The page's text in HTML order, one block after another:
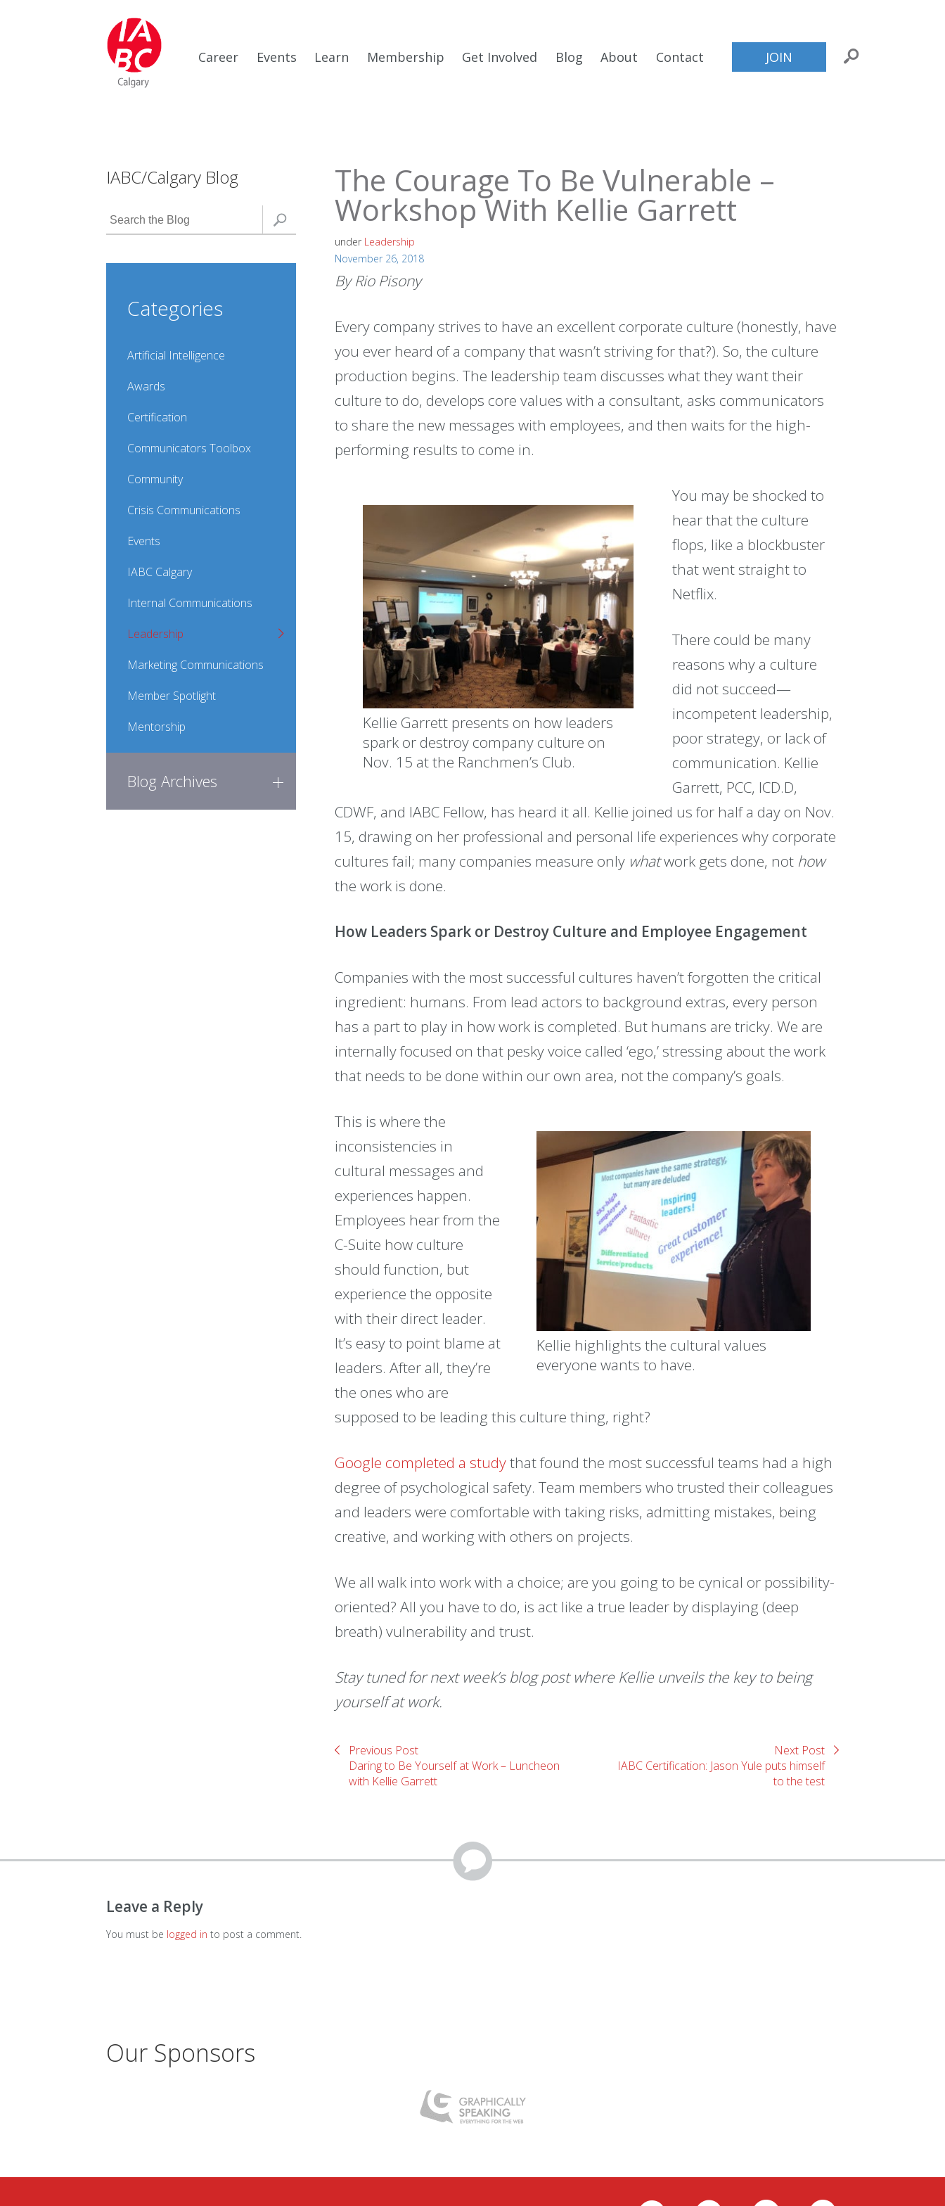
Career Events Learn Membership Get Involved Blog About Contact JOIN
IABC/Calgary Blog
Categories
Artificial Intelligence
Awards
Certification
Communicators Toolbox
Community
Crisis Communications
Events
IABC Calgary
Internal Communications
Leadership
Marketing Communications
Member Spotlight
Mentorship
Blog Archives
The Courage To Be Vulnerable –
Workshop With Kellie Garrett
under Leadership
November 26, 2018
By Rio Pisony
Every company strives to have an excellent corporate culture (honestly, have
you ever heard of a company that wasn’t striving for that?). So, the culture
production begins. The leadership team discusses what they want their
culture to do, develops core values with a consultant, asks communicators
to share the new messages with employees, and then waits for the high-
performing results to come in.
Kellie Garrett presents on how leaders
spark or destroy company culture on
Nov. 15 at the Ranchmen’s Club.
You may be shocked to
hear that the culture
flops, like a blockbuster
that went straight to
Netflix.
There could be many
reasons why a culture
did not succeed—
incompetent leadership,
poor strategy, or lack of
communication. Kellie
Garrett, PCC, ICD.D,
CDWF, and IABC Fellow, has heard it all. Kellie joined us for half a day on Nov.
15, drawing on her professional and personal life experiences why corporate
cultures fail; many companies measure only whatwork gets done, not how
the work is done.
How Leaders Spark or Destroy Culture and Employee Engagement
Companies with the most successful cultures haven’t forgotten the critical
ingredient: humans. From lead actors to background extras, every person
has a part to play in how work is completed. But humans are tricky. We are
internally focused on that pesky voice called ‘ego,’ stressing about the work
that needs to be done within our own area, not the company’s goals.
Kellie highlights the cultural values
everyone wants to have.
This is where the
inconsistencies in
cultural messages and
experiences happen.
Employees hear from the
C-Suite how culture
should function, but
experience the opposite
with their direct leader.
It’s easy to point blame at
leaders. After all, they’re
the ones who are
supposed to be leading this culture thing, right?
Google completed a studythat found the most successful teams had a high
degree of psychological safety. Team members who trusted their colleagues
and leaders were comfortable with taking risks, admitting mistakes, being
creative, and working with others on projects.
We all walk into work with a choice; are you going to be cynical or possibility-
oriented? All you have to do, is act like a true leader by displaying (deep
breath) vulnerability and trust.
Stay tuned for next week’s blog post where Kellie unveils the key to being
yourself at work.
Previous Post
Daring to Be Yourself at Work – Luncheon
with Kellie Garrett
Next Post
IABC Certification: Jason Yule puts himself
to the test
Leave a Reply
You must be logged in to post a comment.
Our Sponsors